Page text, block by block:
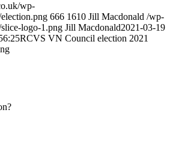
wp-
666 1610 Jill Macdonald /wp-
logo-1.png Jill Macdonald2021-03-19
RCVS VN Council election 2021